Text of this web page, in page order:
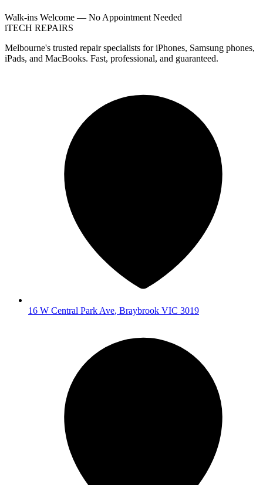
Walk-ins Welcome — No Appointment Needed
iTECH REPAIRS
Melbourne's trusted repair specialists for iPhones, Samsung phones,
iPads, and MacBooks. Fast, professional, and guaranteed.
16 W Central Park Ave, Braybrook VIC 3019